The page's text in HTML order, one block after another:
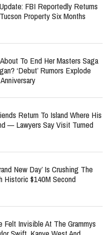
FBI Reportedly Returns
Property Six Months
To End Her Masters Saga
‘Debut’ Rumors Explode
Return To Island Where His
— Lawyers Say Visit Turned
New Day’ Is Crushing The
Historic $140M Second
Felt Invisible At The Grammys